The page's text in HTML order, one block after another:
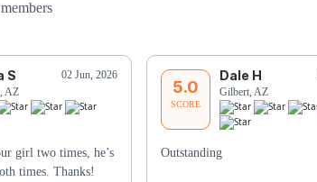
S
02 Jun, 2026
AZ
girl two times, he’s
times. Thanks!
5.0
SCORE
Dale H
Gilbert, AZ
Outstanding